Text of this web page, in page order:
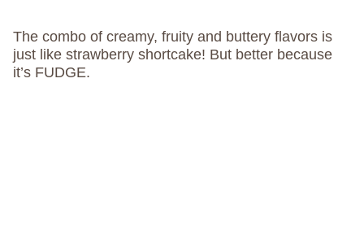
The combo of creamy, fruity and buttery flavors is
just like strawberry shortcake! But better because
it’s FUDGE.